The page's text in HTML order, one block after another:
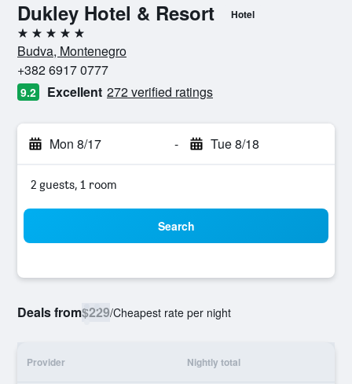
Dukley Hotel & Resort Hotel
5 stars
Budva, Montenegro
+382 6917 0777
9.2 Excellent 272 verified ratings
Mon 8/17 - Tue 8/18
2 guests, 1 room
Search
Deals from$229/Cheapest rate per night
Provider Nightly total